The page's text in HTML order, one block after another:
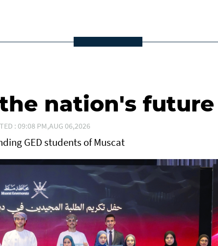
nation's future
: 09:08 PM,AUG 06,2026
GED students of Muscat